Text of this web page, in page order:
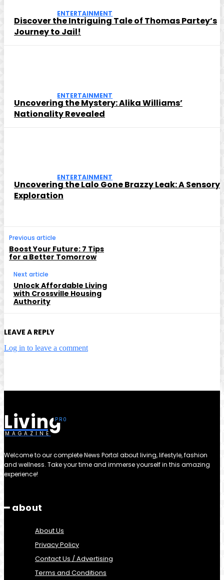
ENTERTAINMENT
Discover the Intriguing Tale of Thomas Partey’s
Journey to Jail!
ENTERTAINMENT
Uncovering the Mystery: Alika Williams’
Nationality Revealed
ENTERTAINMENT
Uncovering the Lalo Gone Brazzy Leak: A Sensory
Exploration
Previous article
Boost Your Future: 7 Tips
for a Better Tomorrow
Next article
Unlock Affordable Living
with Crossville Housing
Authority
LEAVE A REPLY
Log in to leave a comment
Living
MAGAZINE
Welcome to our complete News Portal about living, lifestyle, fashion
and wellness. Take your time and immerse yourself in this amazing
experience!
━ about
About Us
Privacy Policy
Contact Us / Advertising
Terms and Conditions